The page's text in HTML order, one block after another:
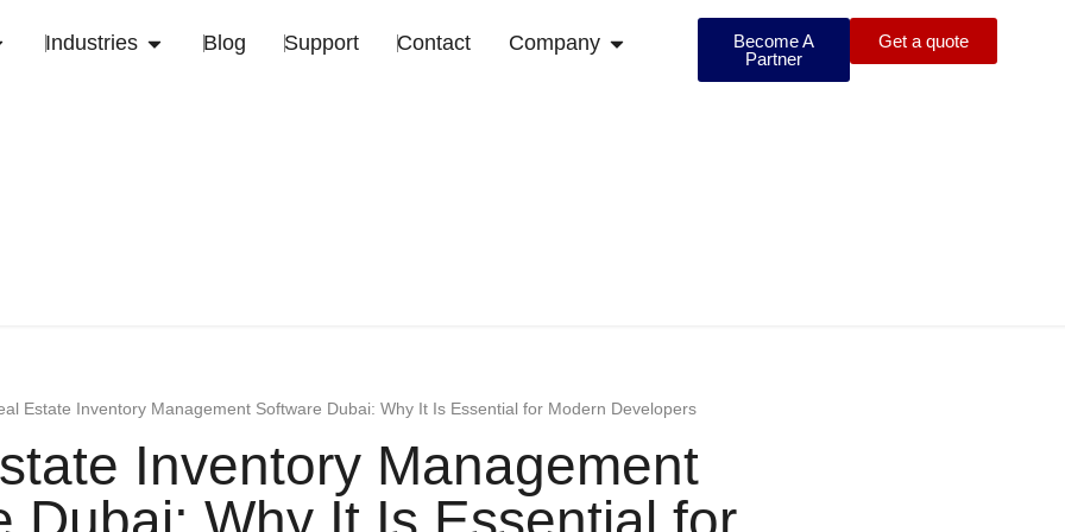
Industries Blog Support Contact Company
Become A
Partner
Get a quote
Estate Inventory Management Software Dubai: Why It Is Essential for Modern Developers
Inventory Management